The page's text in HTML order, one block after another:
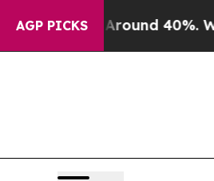
AGP PICKS
a Floor Around 40%.